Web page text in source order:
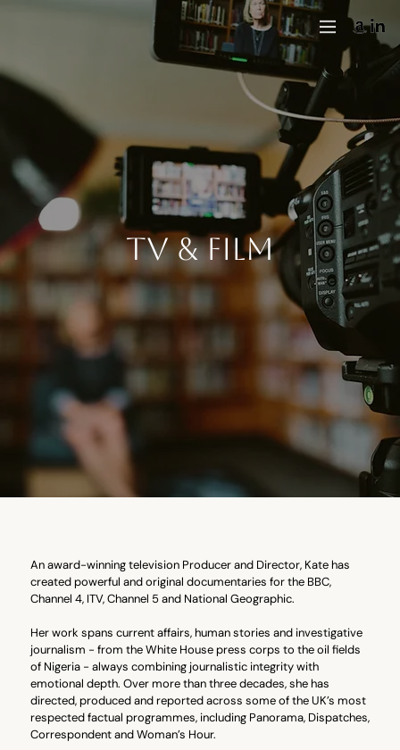
tv & film
An award-winning television Producer and Director, Kate has
created powerful and original documentaries for the BBC,
Channel 4, ITV, Channel 5 and National Geographic.
Her work spans current affairs, human stories and investigative
journalism - from the White House press corps to the oil fields
of Nigeria - always combining journalistic integrity with
emotional depth. Over more than three decades, she has
directed, produced and reported across some of the UK’s most
respected factual programmes, including Panorama, Dispatches,
Correspondent and Woman’s Hour.